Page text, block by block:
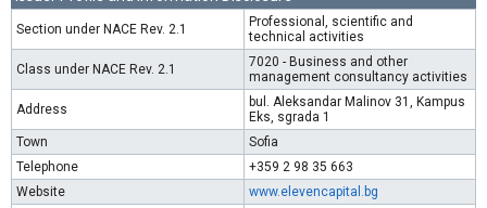
Section under NACE Rev. 2.1
Professional, scientific and
technical activities
Class under NACE Rev. 2.1
7020 - Business and other
management consultancy activities
Address
bul. Aleksandar Malinov 31, Kampus
Eks, sgrada 1
Town
Sofia
Telephone
+359 2 98 35 663
Website
www.elevencapital.bg